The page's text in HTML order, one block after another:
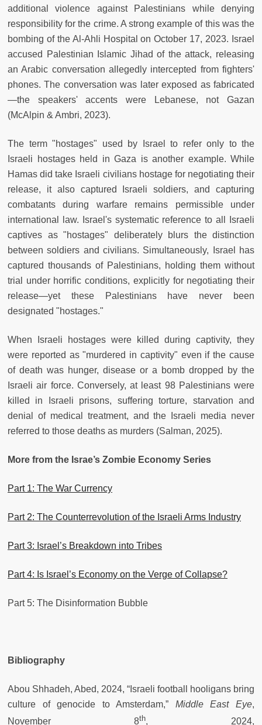
additional violence against Palestinians while denying
responsibility for the crime. A strong example of this was the
bombing of the Al-Ahli Hospital on October 17, 2023. Israel
accused Palestinian Islamic Jihad of the attack, releasing
an Arabic conversation allegedly intercepted from fighters'
phones. The conversation was later exposed as fabricated
—the speakers' accents were Lebanese, not Gazan
(McAlpin & Ambri, 2023).
The term "hostages" used by Israel to refer only to the
Israeli hostages held in Gaza is another example. While
Hamas did take Israeli civilians hostage for negotiating their
release, it also captured Israeli soldiers, and capturing
combatants during warfare remains permissible under
international law. Israel's systematic reference to all Israeli
captives as "hostages" deliberately blurs the distinction
between soldiers and civilians. Simultaneously, Israel has
captured thousands of Palestinians, holding them without
trial under horrific conditions, explicitly for negotiating their
release—yet these Palestinians have never been
designated "hostages."
When Israeli hostages were killed during captivity, they
were reported as "murdered in captivity" even if the cause
of death was hunger, disease or a bomb dropped by the
Israeli air force. Conversely, at least 98 Palestinians were
killed in Israeli prisons, suffering torture, starvation and
denial of medical treatment, and the Israeli media never
referred to those deaths as murders (Salman, 2025).
More from the Israe’s Zombie Economy Series
Part 1: The War Currency
Part 2: The Counterrevolution of the Israeli Arms Industry
Part 3: Israel’s Breakdown into Tribes
Part 4: Is Israel’s Economy on the Verge of Collapse?
Part 5: The Disinformation Bubble
Bibliography
Abou Shhadeh, Abed, 2024, “Israeli football hooligans bring
culture of genocide to Amsterdam,” Middle East Eye,
November 8th, 2024,